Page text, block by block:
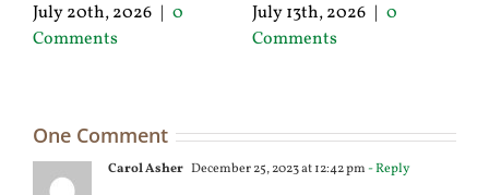
July 20th, 2026 | 0
Comments
July 13th, 2026 | 0
Comments
One Comment
Carol Asher December 25, 2023 at 12:42 pm- Reply